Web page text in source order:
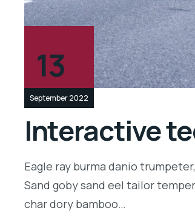
13
September 2022
Interactive
Eagle ray burma danio
Sand goby sand eel tailor
char dory bamboo…